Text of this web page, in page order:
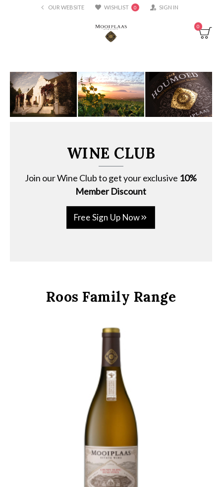
OUR WEBSITE WISHLIST 0 SIGN IN
0
WINE CLUB
Join our Wine Club to get your exclusive 10%
Member Discount
Free Sign Up Now
Roos Family Range